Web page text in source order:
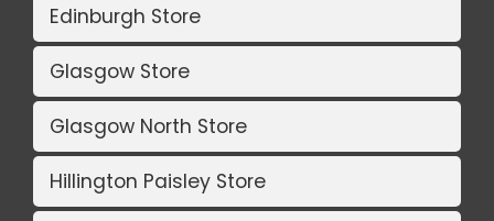
Edinburgh Store
Glasgow Store
Glasgow North Store
Hillington Paisley Store